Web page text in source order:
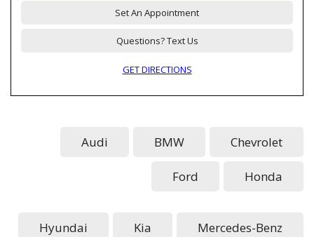
Set An Appointment
Questions? Text Us
GET DIRECTIONS
Audi BMW Chevrolet
Ford Honda
Hyundai Kia Mercedes-Benz